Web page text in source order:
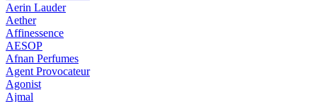
Aerin Lauder
Aether
Affinessence
AESOP
Afnan Perfumes
Agent Provocateur
Agonist
Ajmal